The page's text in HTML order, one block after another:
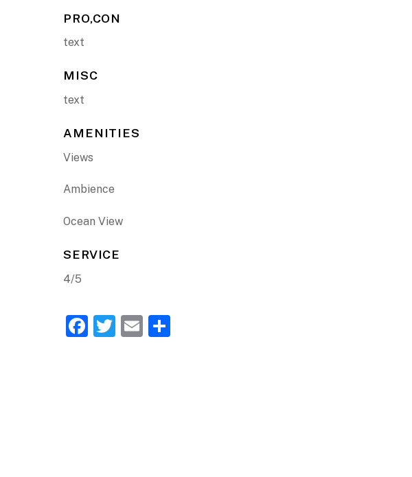
PRO,CON
text
MISC
text
AMENITIES
Views
Ambience
Ocean View
SERVICE
4/5
F
T
E